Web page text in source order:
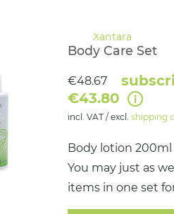
Body Care Set
Body lotion 200ml
You may just as
items in one set
€48.67
€43.80
incl. VAT / excl. shipping